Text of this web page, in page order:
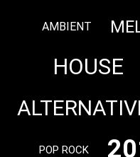
AMBIENT
HOUSE
POP ROCK